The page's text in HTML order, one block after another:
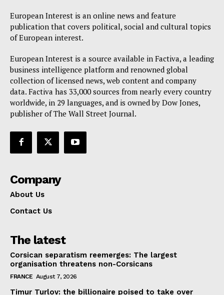
About Us
Disclaimer
Privacy Policy
Terms Of Use
Contact Us
European Interest is an online news and feature
publication that covers political, social and cultural topics
of European interest.
European Interest is a source available in Factiva, a leading
business intelligence platform and renowned global
collection of licensed news, web content and company
data. Factiva has 33,000 sources from nearly every country
worldwide, in 29 languages, and is owned by Dow Jones,
publisher of The Wall Street Journal.
Company
About Us
Contact Us
The latest
Corsican separatism reemerges: The largest
organisation threatens non-Corsicans
FRANCE August 7, 2026
Timur Turlov: the billionaire poised to take over